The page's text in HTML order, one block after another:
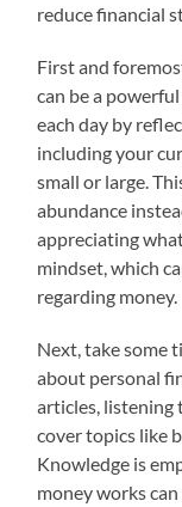
reduce financial
First and
can be a
each day by
including your
small or large.
abundance
appreciating
mindset, which
regarding money.
Next, take some
about personal
articles, listening
cover topics like
Knowledge is
money works